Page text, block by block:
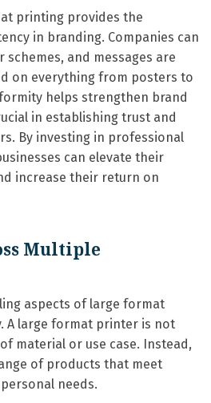
printing provides the
in branding. Companies can
and messages are
on everything from posters to
helps strengthen brand
in establishing trust and
By investing in professional
can elevate their
increase their return on
Multiple
aspects of large format
A large format printer is not
material or use case. Instead,
of products that meet
needs.